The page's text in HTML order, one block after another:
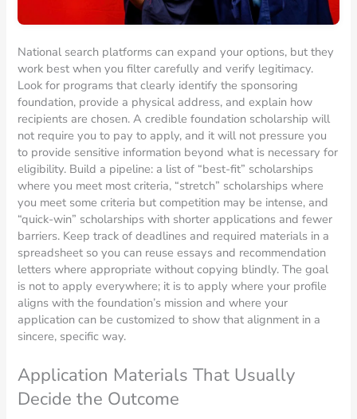
National search platforms can expand your options, but they
work best when you filter carefully and verify legitimacy.
Look for programs that clearly identify the sponsoring
foundation, provide a physical address, and explain how
recipients are chosen. A credible foundation scholarship will
not require you to pay to apply, and it will not pressure you
to provide sensitive information beyond what is necessary for
eligibility. Build a pipeline: a list of “best-fit” scholarships
where you meet most criteria, “stretch” scholarships where
you meet some criteria but competition may be intense, and
“quick-win” scholarships with shorter applications and fewer
barriers. Keep track of deadlines and required materials in a
spreadsheet so you can reuse essays and recommendation
letters where appropriate without copying blindly. The goal
is not to apply everywhere; it is to apply where your profile
aligns with the foundation’s mission and where your
application can be customized to show that alignment in a
sincere, specific way.
Application Materials That Usually
Decide the Outcome